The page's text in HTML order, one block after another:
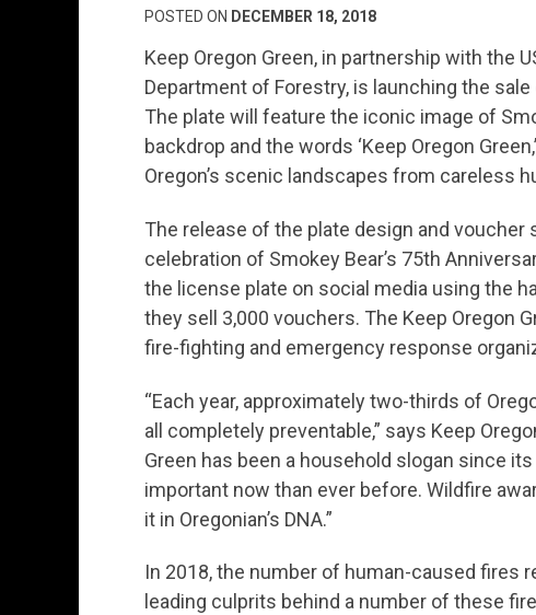
POSTED ON DECEMBER 18, 2018
Keep Oregon Green, in partnership with the
Department of Forestry, is launching the
The plate will feature the iconic image of
backdrop and the words ‘Keep Oregon
Oregon’s scenic landscapes from careless
The release of the plate design and
celebration of Smokey Bear’s 75th
the license plate on social media using the
they sell 3,000 vouchers. The Keep Oregon
fire-fighting and emergency response
“Each year, approximately two-thirds of
all completely preventable,” says Keep
Green has been a household slogan since
important now than ever before. Wildfire
it in Oregonian’s DNA.”
In 2018, the number of human-caused fires
leading culprits behind a number of these